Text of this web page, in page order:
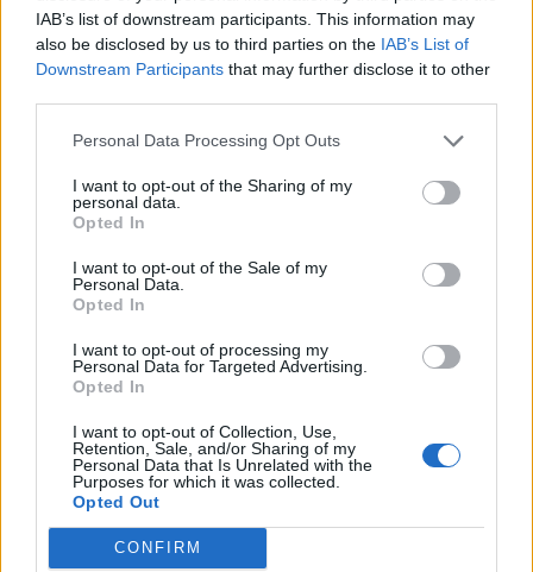
IAB’s list of downstream participants. This information may
also be disclosed by us to third parties on the IAB’s List of
Downstream Participants that may further disclose it to other
Personal Data Processing Opt Outs
I want to opt-out of the Sharing of my
personal data.
Opted In
I want to opt-out of the Sale of my
Personal Data.
Opted In
I want to opt-out of processing my
Personal Data for Targeted Advertising.
Opted In
I want to opt-out of Collection, Use,
Retention, Sale, and/or Sharing of my
Personal Data that Is Unrelated with the
Purposes for which it was collected.
Opted Out
CONFIRM
u grad”
preuzeto
Héctor je gledao u zaslon računala, a lice mu je iz
zida.
ZANIMLJIVOSTI
Kći me smjestila u dom čim sam navršila šezdeset
pet, uvjerena da ću i dalje plaćati njezin luksuzni
stan, ali ukidanje jedne dodatne kartice...
ZANIMLJIVOSTI August 6, 2026